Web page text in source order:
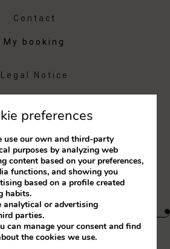
Contact
My booking
Legal Notice
Book
Channel
bymirai
preferences
use our own and third-party
purposes by analyzing web
content based on your preferences,
functions, and showing you
based on a profile created
habits.
analytical or advertising
parties.
can manage your consent and find
the cookies we use.